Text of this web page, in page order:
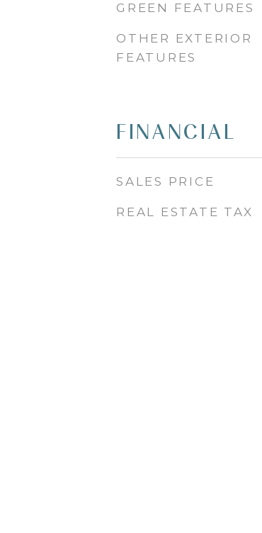
GREEN FEATURES
OTHER EXTERIOR
FEATURES
FINANCIAL
SALES PRICE
REAL ESTATE TAX